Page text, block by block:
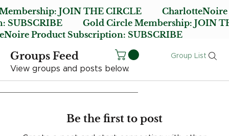
JOIN THE CIRCLE
SUBSCRIBE Gold Circle Membership:JOIN
Product Subscription:SUBSCRIBE
Groups Feed Group List
View groups and posts below.
Be the first to post